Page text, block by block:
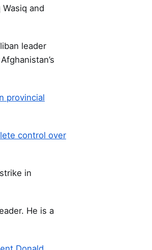
and
leader
provincial
control over
in
He is a